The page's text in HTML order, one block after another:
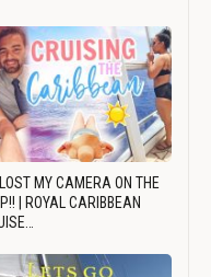
MY CAMERA ON THE
| ROYAL CARIBBEAN